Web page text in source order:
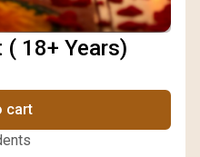
18+ Years)
cart